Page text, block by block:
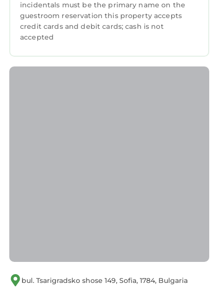
incidentals must be the primary name on the
guestroom reservation this property accepts
credit cards and debit cards; cash is not
accepted
bul. Tsarigradsko shose 149, Sofia, 1784, Bulgaria